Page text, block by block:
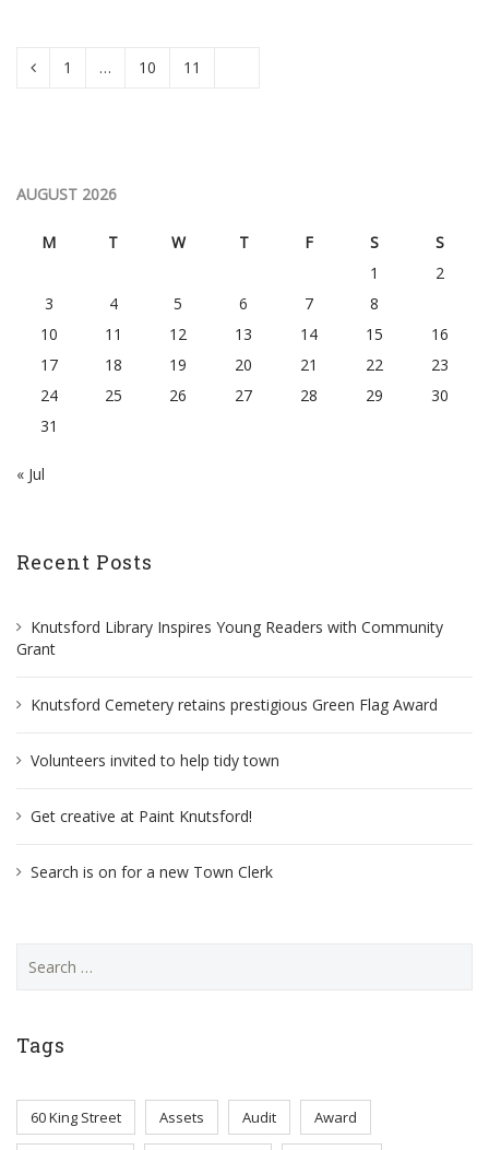
1 … 10 11
AUGUST 2026
M T W T F S
S
1
2
3
4 5 6 7 8
10
11 12 13 14 15
16
17
18 19 20 21 22
23
24
25 26 27 28 29
30
31
« Jul
Recent Posts
Knutsford Library Inspires Young Readers with Community
Grant
Knutsford Cemetery retains prestigious Green Flag Award
Volunteers invited to help tidy town
Get creative at Paint Knutsford!
Search is on for a new Town Clerk
for:
Tags
60 King Street Assets Audit Award